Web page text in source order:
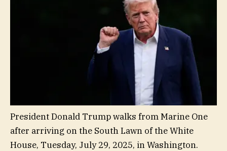
President Donald Trump walks from Marine One
after arriving on the South Lawn of the White
House, Tuesday, July 29, 2025, in Washington.